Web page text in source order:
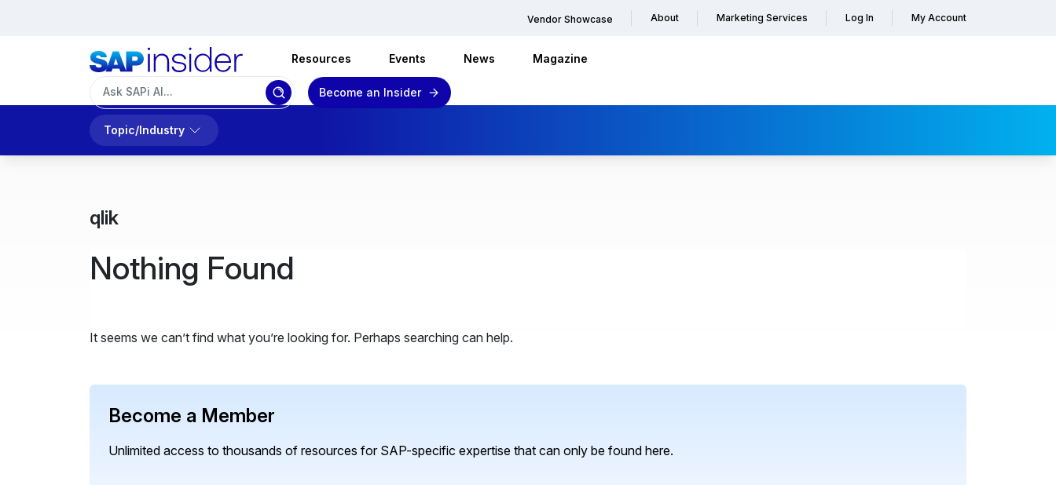
Vendor Showcase About Marketing Services Log In My Account
Resources Events News Magazine
Become an Insider
Topic/Industry
qlik
Nothing Found
It seems we can’t find what you’re looking for. Perhaps searching can help.
Become a Member
Unlimited access to thousands of resources for SAP-specific expertise that can only be found here.